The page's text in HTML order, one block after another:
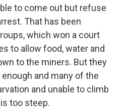
to come out but refuse
That has been
which won a court
to allow food, water and
to the miners. But they
and many of the
and unable to climb
too steep.